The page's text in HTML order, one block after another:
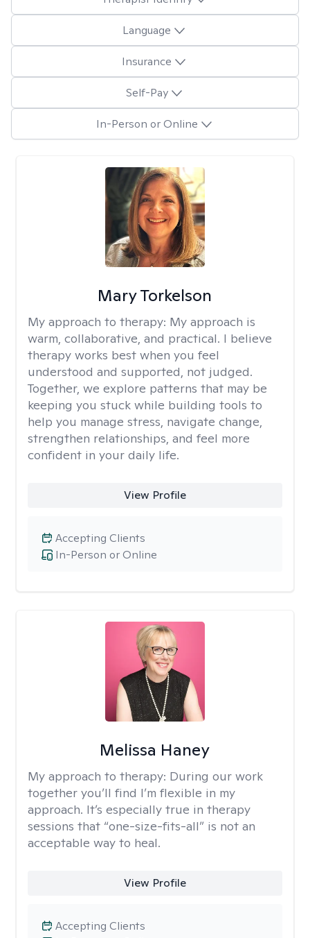
Language
Insurance
Self-Pay
In-Person or Online
Mary Torkelson
My approach to therapy: My approach is
warm, collaborative, and practical. I believe
therapy works best when you feel
understood and supported, not judged.
Together, we explore patterns that may be
keeping you stuck while building tools to
help you manage stress, navigate change,
strengthen relationships, and feel more
confident in your daily life.
View Profile
In-Person or Online
Accepting Clients
Melissa Haney
My approach to therapy: During our work
together you’ll find I’m flexible in my
approach. It’s especially true in therapy
sessions that “one-size-fits-all” is not an
acceptable way to heal.
View Profile
Accepting Clients